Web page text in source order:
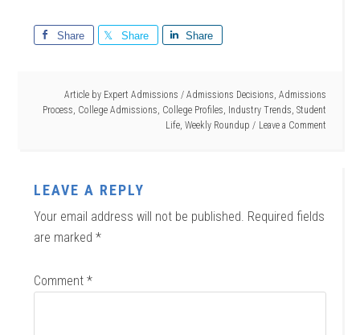
Share Share Share
Article by Expert Admissions / Admissions Decisions Admissions
Process College Admissions College Profiles Industry Trends Student
Life, Weekly Roundup Leave a Comment
LEAVE A REPLY
Your email address will not be published. Required fields
are marked*
Comment*